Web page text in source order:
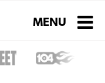
Toggle
MENU